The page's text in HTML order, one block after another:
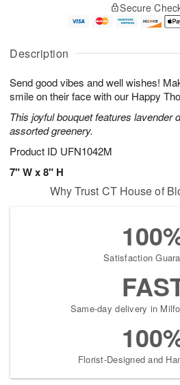
Description
Send good vibes and well wishes!
smile on their face with our Happy
This joyful bouquet features lavender
assorted greenery.
Product ID UFN1042M
7" W x 8" H
u
1
0
g
1
g
2
e
a
s
Secure
Why Trust CT House of
Satisfaction
Same-day delivery in
Florist-Designed and